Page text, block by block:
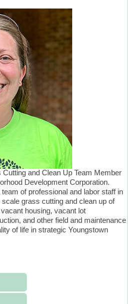
and Clean Up Team Member
Development Corporation.
of professional and labor staff in
grass cutting and clean up of
housing, vacant lot
and other field and maintenance
of life in strategic Youngstown